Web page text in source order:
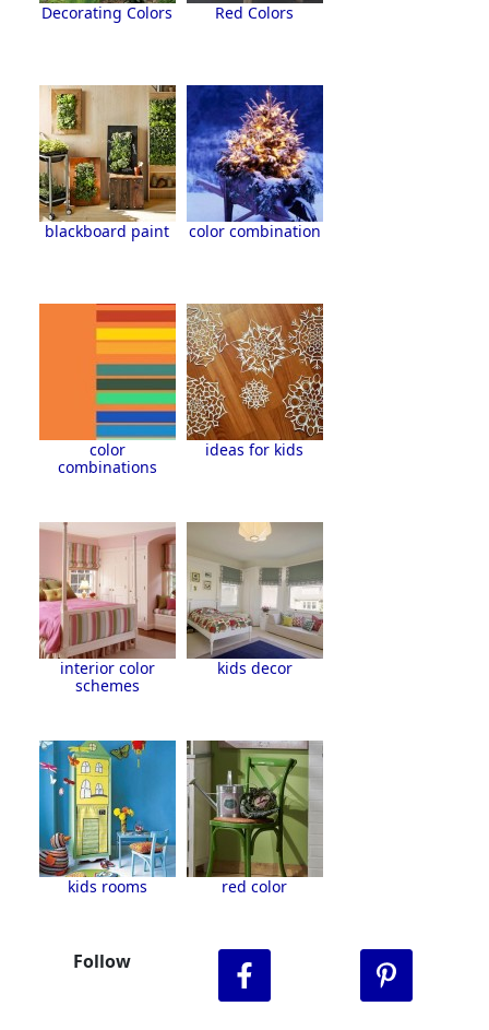
Decorating Colors Red Colors
blackboard paint color combination
color
combinations
ideas for kids
interior color
schemes
kids decor
kids rooms red color
Follow